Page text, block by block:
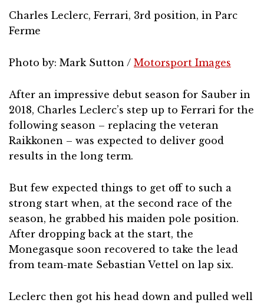
Charles Leclerc, Ferrari, 3rd position, in Parc
Ferme
Photo by: Mark Sutton / Motorsport Images
After an impressive debut season for Sauber in
2018, Charles Leclerc’s step up to Ferrari for the
following season – replacing the veteran
Raikkonen – was expected to deliver good
results in the long term.
But few expected things to get off to such a
strong start when, at the second race of the
season, he grabbed his maiden pole position.
After dropping back at the start, the
Monegasque soon recovered to take the lead
from team-mate Sebastian Vettel on lap six.
Leclerc then got his head down and pulled well